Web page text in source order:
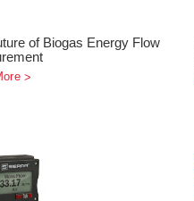
of Biogas Energy Flow